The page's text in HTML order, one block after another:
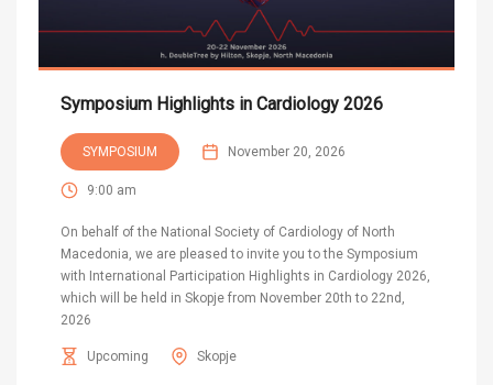
Symposium Highlights in Cardiology 2026
SYMPOSIUM November 20, 2026
9:00 am
On behalf of the National Society of Cardiology of North
Macedonia, we are pleased to invite you to the Symposium
with International Participation Highlights in Cardiology 2026,
which will be held in Skopje from November 20th to 22nd,
2026
Upcoming Skopje